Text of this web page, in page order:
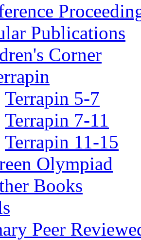
Publications
Corner
Terrapin 5-7
Terrapin 7-11
Terrapin 11-15
Olympiad
Books
Peer